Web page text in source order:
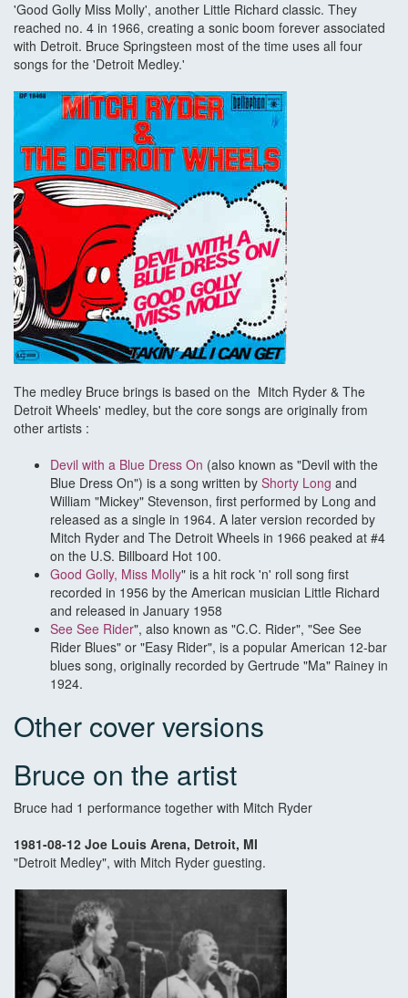
'Good Golly Miss Molly', another Little Richard classic. They
reached no. 4 in 1966, creating a sonic boom forever associated
with Detroit. Bruce Springsteen most of the time uses all four
songs for the 'Detroit Medley.'
The medley Bruce brings is based on the Mitch Ryder & The
Detroit Wheels' medley, but the core songs are originally from
other artists :
Devil with a Blue Dress On (also known as "Devil with the
Blue Dress On") is a song written by Shorty Long and
William "Mickey" Stevenson, first performed by Long and
released as a single in 1964. A later version recorded by
Mitch Ryder and The Detroit Wheels in 1966 peaked at #4
on the U.S. Billboard Hot 100.
Good Golly, Miss Molly" is a hit rock 'n' roll song first
recorded in 1956 by the American musician Little Richard
and released in January 1958
See See Rider", also known as "C.C. Rider", "See See
Rider Blues" or "Easy Rider", is a popular American 12-bar
blues song, originally recorded by Gertrude "Ma" Rainey in
1924.
Other cover versions
Bruce on the artist
Bruce had 1 performance together with Mitch Ryder
1981-08-12 Joe Louis Arena, Detroit, MI
"Detroit Medley", with Mitch Ryder guesting.